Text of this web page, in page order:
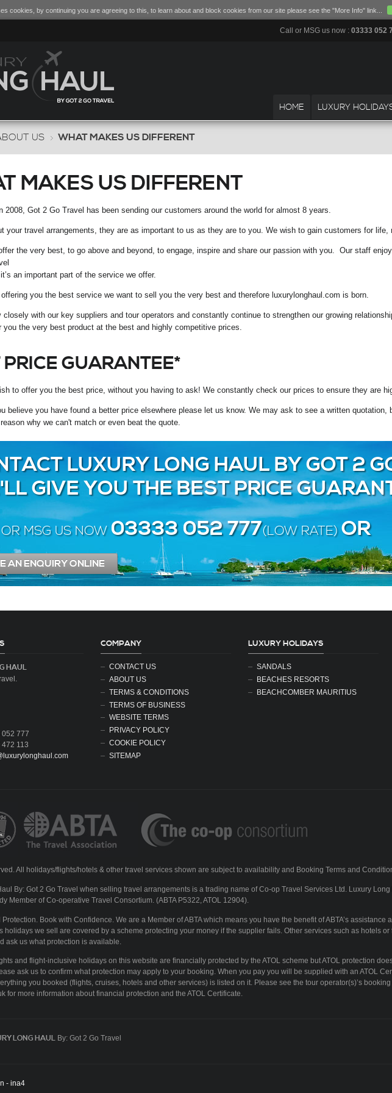
Call or MSG us now : 03333 052
HOME LUXURY
US WHAT MAKES US DIFFERENT
MAKES US DIFFERENT
2008, Got 2 Go Travel has been sending our customers around the world for almost 8 years.
your travel arrangements, they are as important to us as they are to you. We wish to gain customers for life,
the very best, to go above and beyond, to engage, inspire and share our passion with you. Our staff
an important part of the service we offer.
offering you the best service we want to sell you the very best and therefore luxurylonghaul.com is born.
closely with our key suppliers and tour operators and constantly continue to strengthen our growing
you the very best product at the best and highly competitive prices.
GUARANTEE*
to offer you the best price, without you having to ask! We constantly check our prices to ensure they are
believe you have found a better price elsewhere please let us know. We may ask to see a written
why we can't match or even beat the quote.
LUXURY LONG HAUL BY GOT 2
GIVE YOU THE BEST PRICE
MSG US NOW 03333 052 777(LOW RATE)OR
AN ENQUIRY ONLINE
HAUL
052 777
113
COMPANY
CONTACT US
ABOUT US
TERMS & CONDITIONS
TERMS OF BUSINESS
WEBSITE TERMS
PRIVACY POLICY
COOKIE POLICY
SITEMAP
LUXURY HOLIDAYS
SANDALS
BEACHES RESORTS
BEACHCOMBER MAURITIUS
All holidays/flights/hotels & other travel services shown are subject to availability and Booking Terms and
By: Got 2 Go Travel when selling travel arrangements is a trading name of Co-op Travel Services Ltd. Luxury
Member of Co-operative Travel Consortium. (ABTA P5322, ATOL 12904).
Book with Confidence. We are a Member of ABTA which means you have the benefit of ABTA’s assistance
holidays we sell are covered by a scheme protecting your money if the supplier fails. Other services such as hotels
ask us what protection is available.
and flight-inclusive holidays on this website are financially protected by the ATOL scheme but ATOL protection
ask us to confirm what protection may apply to your booking. When you pay you will be supplied with an ATOL
you booked (flights, cruises, hotels and other services) is listed on it. Please see the tour operator(s)’s
for more information about financial protection and the ATOL Certificate.
LONG HAUL By: Got 2 Go Travel
- ina4
cookies, by continuing you are agreeing to this, to learn about and block cookies from our site please see the "More Info" link...